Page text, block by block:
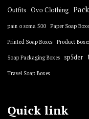
Outfits Ovo Clothing
pain o soma 500 Paper Soap
Printed Soap Boxes Product
Soap Packaging Boxes sp5der
Travel Soap Boxes
Quick link